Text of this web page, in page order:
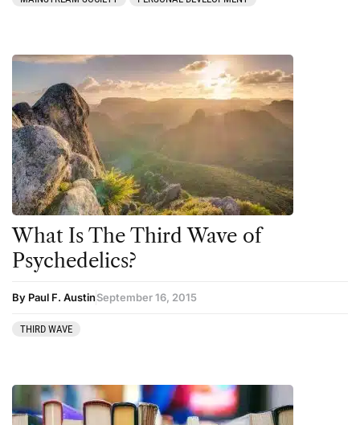
What Is The Third Wave of
Psychedelics?
By Paul F. AustinSeptember 16, 2015
THIRD WAVE